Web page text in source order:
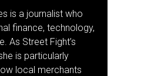
is a journalist who
finance, technology,
As Street Fight’s
is particularly
local merchants